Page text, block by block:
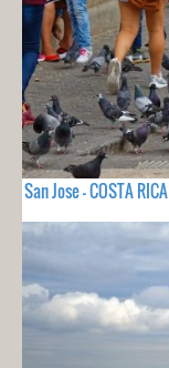
San Jose - COSTA RICA